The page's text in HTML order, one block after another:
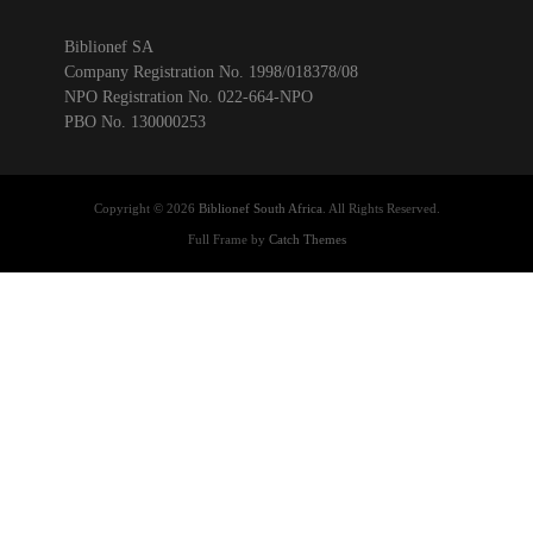
Biblionef SA
Company Registration No. 1998/018378/08
NPO Registration No. 022-664-NPO
PBO No. 130000253
Copyright © 2026 Biblionef South Africa . All Rights Reserved.
Full Frame by Catch Themes